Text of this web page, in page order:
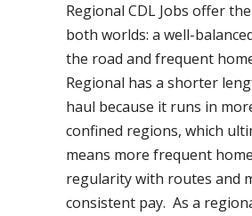
Regional CDL Jobs offer
both worlds: a well-
the road and frequent
Regional has a shorter
haul because it runs in
confined regions, which
means more frequent
regularity with routes and
consistent pay. As a